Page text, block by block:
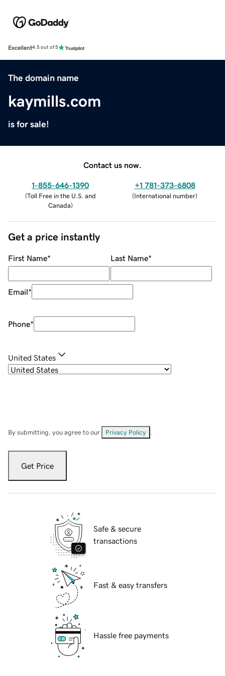
Excellent4.5 out of 5
The domain name
kaymills.com
is for sale!
Contact us now.
1-855-646-1390
(Toll Free in the U.S. and
Canada)
+1 781-373-6808
(International number)
Get a price instantly
First Name* Last Name*
Email*
Phone*
United States
By submitting, you agree to our Privacy Policy
Get Price
Safe & secure
transactions
Fast & easy transfers
Hassle free payments